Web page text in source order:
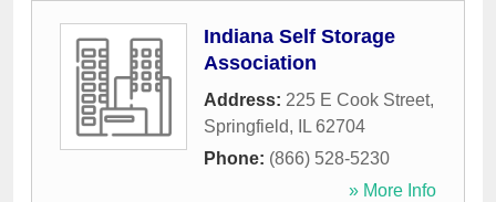
Indiana Self Storage
Association
Address: 225 E Cook Street,
Springfield, IL 62704
Phone: (866) 528-5230
» More Info